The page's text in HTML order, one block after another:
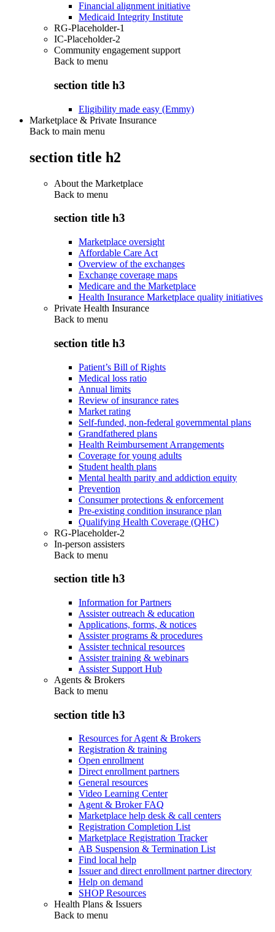
Financial alignment initiative
Medicaid Integrity Institute
RG-Placeholder-1
IC-Placeholder-2
Community engagement support
Back to menu
section title h3
Eligibility made easy (Emmy)
Marketplace & Private Insurance
Back to main menu
section title h2
About the Marketplace
Back to menu
section title h3
Marketplace oversight
Affordable Care Act
Overview of the exchanges
Exchange coverage maps
Medicare and the Marketplace
Health Insurance Marketplace quality initiatives
Private Health Insurance
Back to menu
section title h3
Patient’s Bill of Rights
Medical loss ratio
Annual limits
Review of insurance rates
Market rating
Self-funded, non-federal governmental plans
Grandfathered plans
Health Reimbursement Arrangements
Coverage for young adults
Student health plans
Mental health parity and addiction equity
Prevention
Consumer protections & enforcement
Pre-existing condition insurance plan
Qualifying Health Coverage (QHC)
RG-Placeholder-2
In-person assisters
Back to menu
section title h3
Information for Partners
Assister outreach & education
Applications, forms, & notices
Assister programs & procedures
Assister technical resources
Assister training & webinars
Assister Support Hub
Agents & Brokers
Back to menu
section title h3
Resources for Agent & Brokers
Registration & training
Open enrollment
Direct enrollment partners
General resources
Video Learning Center
Agent & Broker FAQ
Marketplace help desk & call centers
Registration Completion List
Marketplace Registration Tracker
AB Suspension & Termination List
Find local help
Issuer and direct enrollment partner directory
Help on demand
SHOP Resources
Health Plans & Issuers
Back to menu